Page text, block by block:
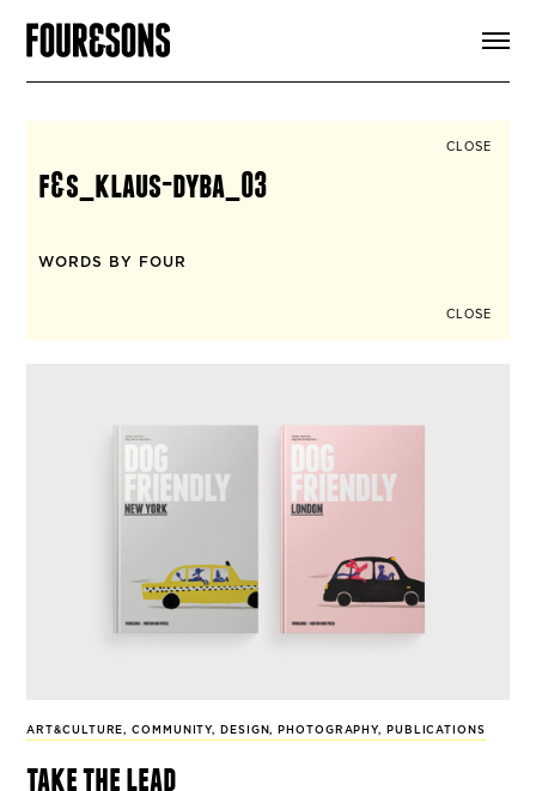
SIGN UP
CLOSE
f&s_klaus-dyba_03
WORDS BY FOUR
CLOSE
ART&CULTURE,COMMUNITY, DESIGN, PHOTOGRAPHY, PUBLICATIONS
take the lead